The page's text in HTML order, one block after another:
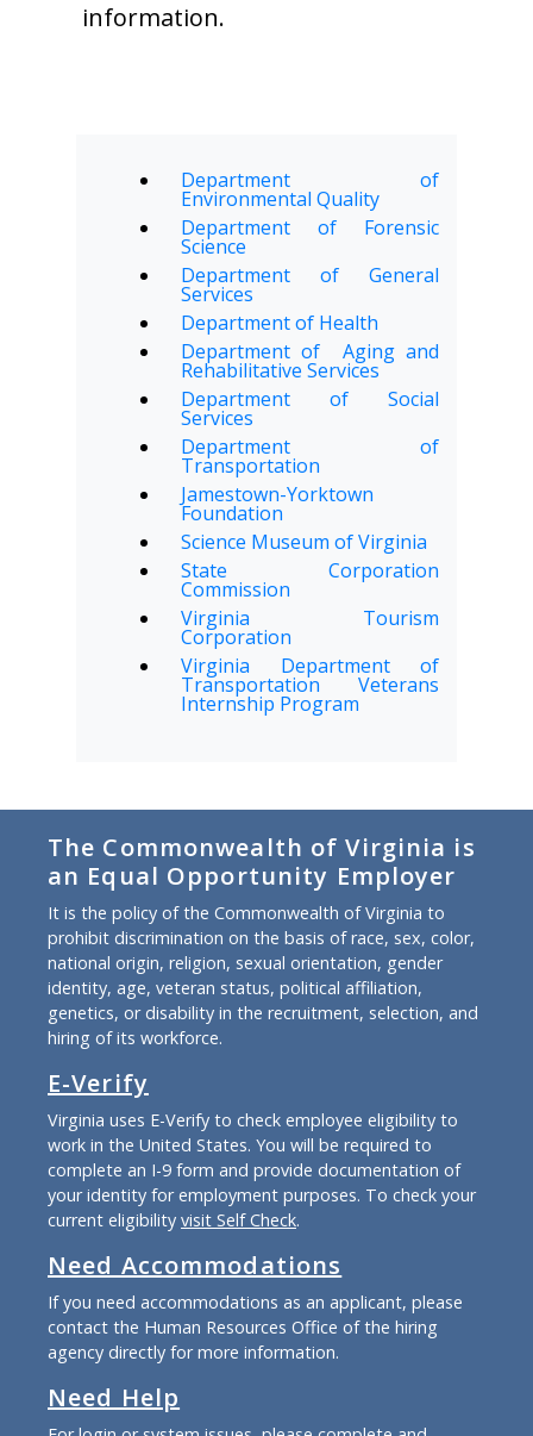
information.
Department of
Environmental Quality
Department of Forensic
Science
Department of General
Services
Department of Health
Department of Aging and
Rehabilitative Services
Department of Social
Services
Department of
Transportation
Jamestown-Yorktown
Foundation
Science Museum of Virginia
State Corporation
Commission
Virginia Tourism
Corporation
Virginia Department of
Transportation Veterans
Internship Program
The Commonwealth of Virginia is
an Equal Opportunity Employer
It is the policy of the Commonwealth of Virginia to
prohibit discrimination on the basis of race, sex, color,
national origin, religion, sexual orientation, gender
identity, age, veteran status, political affiliation,
genetics, or disability in the recruitment, selection, and
hiring of its workforce.
E-Verify
Virginia uses E-Verify to check employee eligibility to
work in the United States. You will be required to
complete an I-9 form and provide documentation of
your identity for employment purposes. To check your
current eligibility visit Self Check.
Need Accommodations
If you need accommodations as an applicant, please
contact the Human Resources Office of the hiring
agency directly for more information.
Need Help